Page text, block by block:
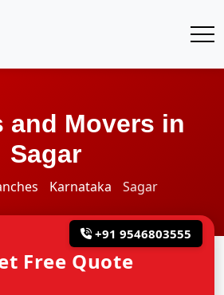
and Movers in
Sagar
Karnataka Sagar
+91 9546803555
Free Quote